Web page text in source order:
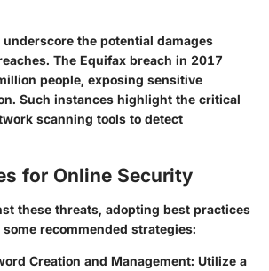
the potential damages
The Equifax breach in 2017
people, exposing sensitive
Such instances highlight the critical
scanning tools to detect
for Online Security
these threats, adopting best practices
recommended strategies:
Creation and Management: Utilize a